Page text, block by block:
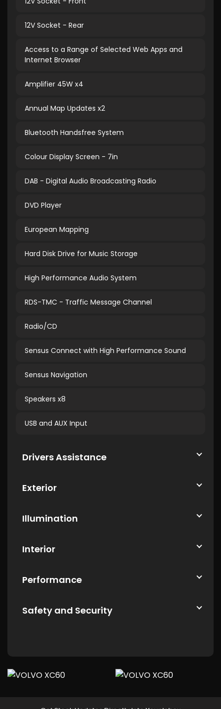
12V Socket - Rear
Access to a Range of Selected Web Apps and
Internet Browser
Amplifier 45W x4
Annual Map Updates x2
Bluetooth Handsfree System
Colour Display Screen - 7in
DAB - Digital Audio Broadcasting Radio
DVD Player
European Mapping
Hard Disk Drive for Music Storage
High Performance Audio System
RDS-TMC - Traffic Message Channel
Radio/CD
Sensus Connect with High Performance Sound
Sensus Navigation
Speakers x8
USB and AUX Input
Drivers Assistance
Exterior
Illumination
Interior
Performance
Safety and Security